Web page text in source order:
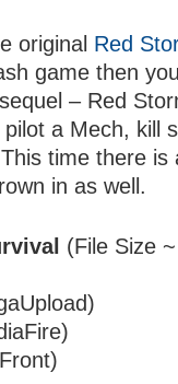
original Red
game then
– Red
a Mech, kill
time there is
in as well.
(File Size